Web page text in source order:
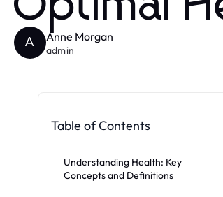
A Anne Morgan
admin
Table of Contents
Understanding Health: Key
Concepts and Definitions